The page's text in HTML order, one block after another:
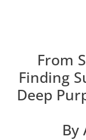
From
Finding
Deep
By